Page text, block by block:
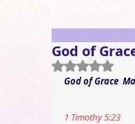
God of
Rated NaN
God of Grace
1 Timothy 5:23